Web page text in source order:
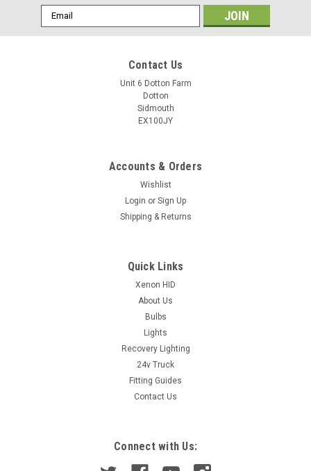
Email
Address
Contact Us
Unit 6 Dotton Farm
Dotton
Sidmouth
EX100JY
Accounts & Orders
Wishlist
Login or Sign Up
Shipping & Returns
Quick Links
Xenon HID
About Us
Bulbs
Lights
Recovery Lighting
24v Truck
Fitting Guides
Contact Us
Connect with Us: